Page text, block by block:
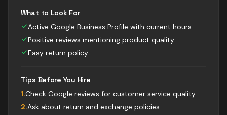
What to Look For
Active Google Business Profile with current hours
Positive reviews mentioning product quality
Easy return policy
Tips Before You Hire
1.Check Google reviews for customer service quality
2.Ask about return and exchange policies